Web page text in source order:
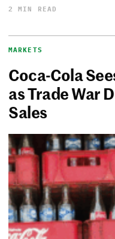
2 MIN READ
MARKETS
Coca-Cola
as Trade War
Sales